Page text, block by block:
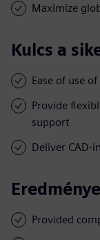
Maximize
Kulcs a
Ease of use
Provide
support
Deliver CAD-
Provided